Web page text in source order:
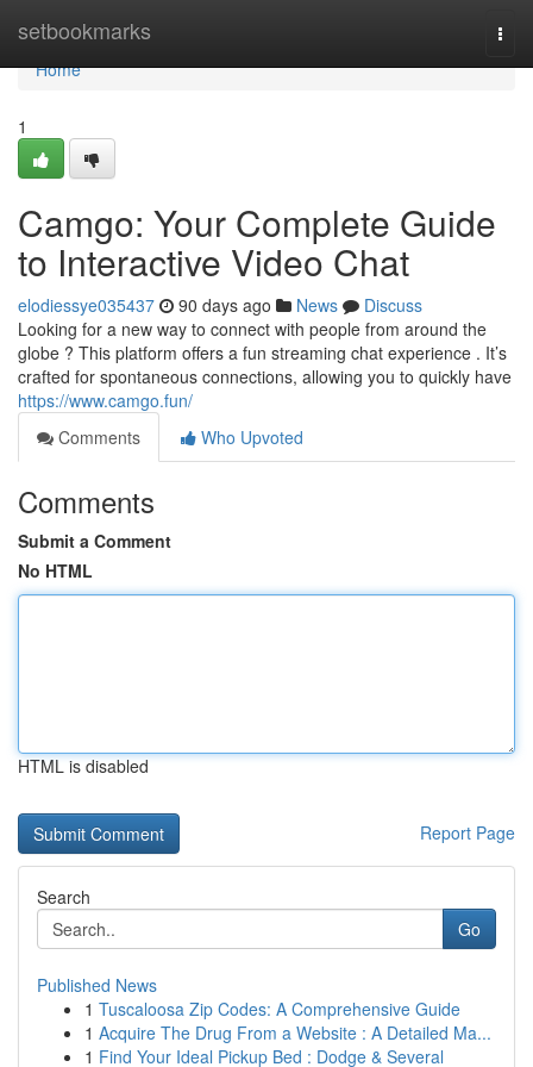
setbookmarks
Home
Home
1
Camgo: Your Complete Guide
to Interactive Video Chat
elodiessye035437 90 days ago News
Discuss
Looking for a new way to connect with people from around the
globe ? This platform offers a fun streaming chat experience . It’s
crafted for spontaneous connections, allowing you to quickly have
https://www.camgo.fun/
Comments
Who Upvoted
Comments
Submit a Comment
No HTML
HTML is disabled
Report Page
Search
Go
Published News
1 Tuscaloosa Zip Codes: A Comprehensive Guide
1 Acquire The Drug From a Website : A Detailed Ma...
1 Find Your Ideal Pickup Bed : Dodge & Several